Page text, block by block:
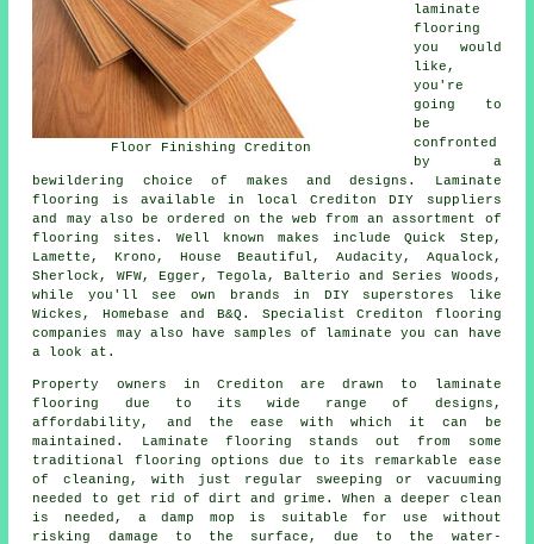
Floor Finishing Crediton
laminate
flooring
you would
like,
you're
going to
be
confronted
by a
bewildering choice of makes and designs. Laminate
flooring is available in local Crediton DIY suppliers
and may also be ordered on the web from an assortment of
flooring sites. Well known makes include Quick Step,
Lamette, Krono, House Beautiful, Audacity, Aqualock,
Sherlock, WFW, Egger, Tegola, Balterio and Series Woods,
while you'll see own brands in DIY superstores like
Wickes, Homebase and B&Q. Specialist Crediton flooring
companies may also have samples of laminate you can have
a look at.
Property owners in Crediton are drawn to
laminate
flooring
due to its wide range of designs,
affordability, and the ease with which it can be
maintained. Laminate flooring stands out from some
traditional flooring options due to its remarkable ease
of cleaning, with just regular sweeping or vacuuming
needed to get rid of dirt and grime. When a deeper clean
is needed, a damp mop is suitable for use without
risking damage to the surface, due to the water-